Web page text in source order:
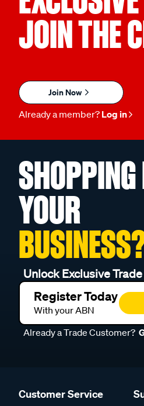
JOIN THE
Join Now
Already a member? Log in
SHOPPING
YOUR
Unlock Exclusive
Register Today
With your ABN
Already a Trade Customer?
Customer Service